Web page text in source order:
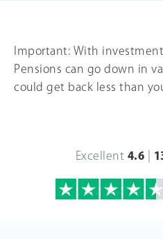
Important: With
Pensions can go down in
could get back less than
Excellent 4.6